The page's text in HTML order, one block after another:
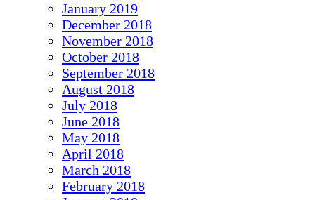
January 2019
December 2018
November 2018
October 2018
September 2018
August 2018
July 2018
June 2018
May 2018
April 2018
March 2018
February 2018